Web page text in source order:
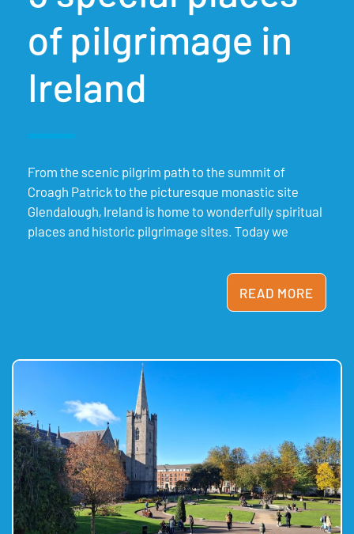
of pilgrimage in
Ireland
From the scenic pilgrim path to the summit of
Croagh Patrick to the picturesque monastic site
Glendalough, Ireland is home to wonderfully spiritual
places and historic pilgrimage sites. Today we
READ MORE